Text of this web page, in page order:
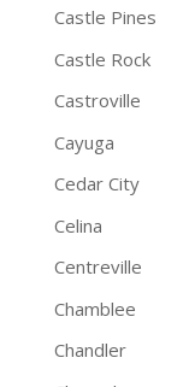
Castle Pines
Castle Rock
Castroville
Cayuga
Cedar City
Celina
Centreville
Chamblee
Chandler